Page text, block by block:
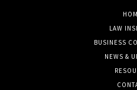
LAW
BUSINESS
NEWS &